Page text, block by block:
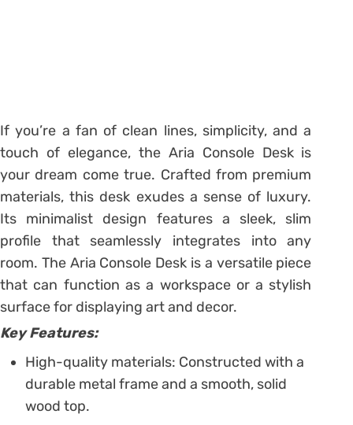
If you’re a fan of clean lines, simplicity, and a
touch of elegance, the Aria Console Desk is
your dream come true. Crafted from premium
materials, this desk exudes a sense of luxury.
Its minimalist design features a sleek, slim
profile that seamlessly integrates into any
room. The Aria Console Desk is a versatile piece
that can function as a workspace or a stylish
surface for displaying art and decor.
Key Features:
High-quality materials: Constructed with a
durable metal frame and a smooth, solid
wood top.